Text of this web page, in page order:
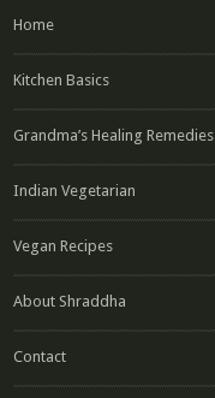
Home
Kitchen Basics
Grandma’s Healing Remedies
Indian Vegetarian
Vegan Recipes
About Shraddha
Contact